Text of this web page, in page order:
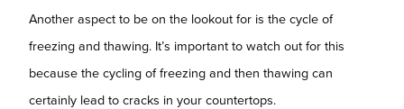
Another aspect to be on the lookout for is the cycle of
freezing and thawing. It’s important to watch out for this
because the cycling of freezing and then thawing can
certainly lead to cracks in your countertops.